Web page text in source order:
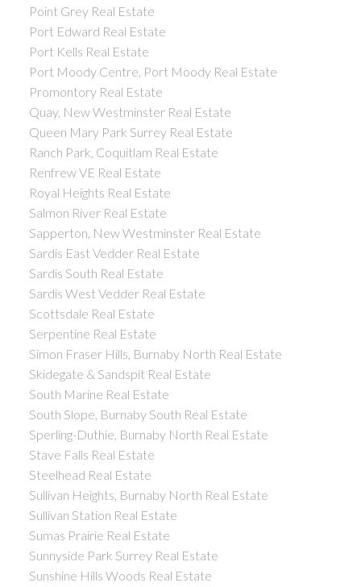
Point Grey Real Estate
Port Edward Real Estate
Port Kells Real Estate
Port Moody Centre, Port Moody Real Estate
Promontory Real Estate
Quay, New Westminster Real Estate
Queen Mary Park Surrey Real Estate
Ranch Park, Coquitlam Real Estate
Renfrew VE Real Estate
Royal Heights Real Estate
Salmon River Real Estate
Sapperton, New Westminster Real Estate
Sardis East Vedder Real Estate
Sardis South Real Estate
Sardis West Vedder Real Estate
Scottsdale Real Estate
Serpentine Real Estate
Simon Fraser Hills, Burnaby North Real Estate
Skidegate & Sandspit Real Estate
South Marine Real Estate
South Slope, Burnaby South Real Estate
Sperling-Duthie, Burnaby North Real Estate
Stave Falls Real Estate
Steelhead Real Estate
Sullivan Heights, Burnaby North Real Estate
Sullivan Station Real Estate
Sumas Prairie Real Estate
Sunnyside Park Surrey Real Estate
Sunshine Hills Woods Real Estate